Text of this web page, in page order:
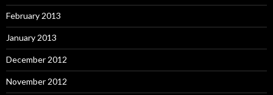
February 2013
January 2013
December 2012
November 2012